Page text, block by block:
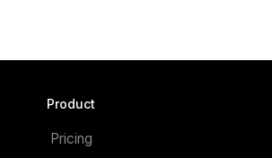
Product
Pricing